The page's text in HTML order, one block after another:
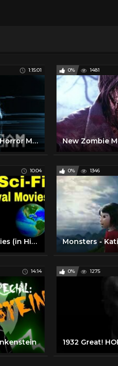
1:15:01
The Stream - Full Free Horror Movie
0% 1481
10:04
Top 20 Best SCI FI Movies (in Hindi) that Won Oscars for Visual Effects
0% 1346
14:14 0% 1275